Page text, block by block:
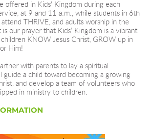
offered in Kids' Kingdom during each
at 9 and 11 a.m., while students in 6th
THRIVE, and adults worship in the
is our prayer that Kids’ Kingdom is a vibrant
KNOW Jesus Christ, GROW up in
Him!
with parents to lay a spiritual
guide a child toward becoming a growing
and develop a team of volunteers who
in ministry to children.